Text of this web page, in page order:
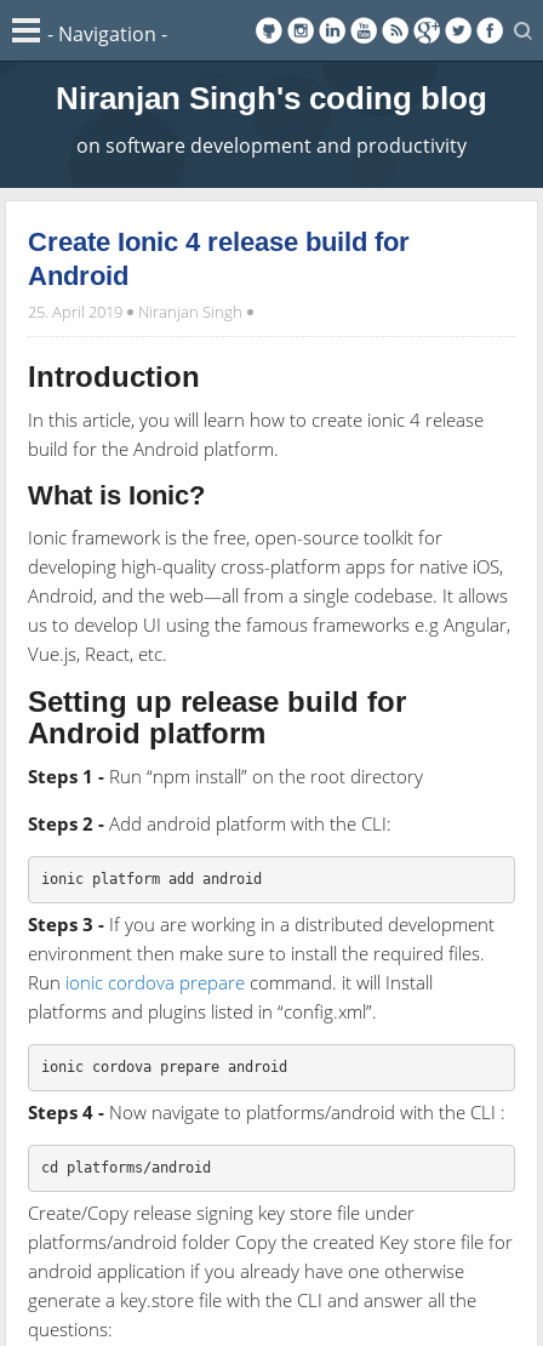
Niranjan Singh's coding blog
on software development and productivity
Create Ionic 4 release build for
Android
25. April 2019 Niranjan Singh
Introduction
In this article, you will learn how to create ionic 4 release
build for the Android platform.
What is Ionic?
Ionic framework is the free, open-source toolkit for
developing high-quality cross-platform apps for native iOS,
Android, and the web—all from a single codebase. It allows
us to develop UI using the famous frameworks e.g Angular,
Vue.js, React, etc.
Setting up release build for
Android platform
Steps 1 - Run “npm install” on the root directory
Steps 2 - Add android platform with the CLI:
Steps 3 - If you are working in a distributed development
environment then make sure to install the required files.
Run ionic cordova prepare command. it will Install
platforms and plugins listed in “config.xml”.
Steps 4 - Now navigate to platforms/android with the CLI :
Create/Copy release signing key store file under
platforms/android folder Copy the created Key store file for
android application if you already have one otherwise
generate a key.store file with the CLI and answer all the
questions: